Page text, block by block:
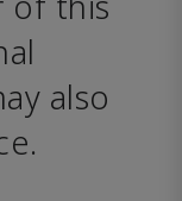
also